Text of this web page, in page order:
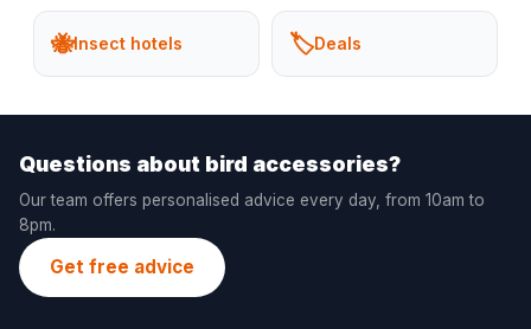
🐝Insect hotels 🏷️Deals
Questions about bird accessories?
Our team offers personalised advice every day, from 10am to
8pm.
Get free advice